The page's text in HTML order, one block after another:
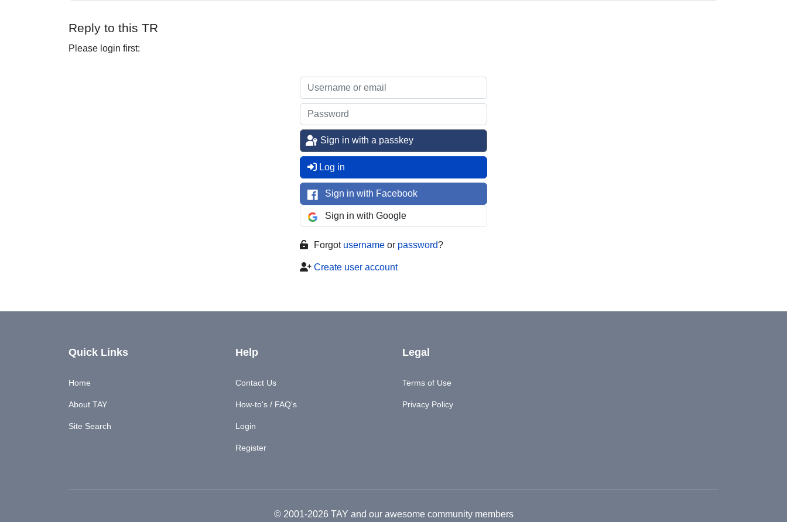
Reply to this TR
Please login first:
Sign in with a passkey
Log in
Sign in with Facebook
Sign in with Google
Forgot username or password?
Create user account
Quick Links
Home
About TAY
Site Search
Help
Contact Us
How-to's / FAQ's
Login
Register
Legal
Terms of Use
Privacy Policy
© 2001-2026 TAY and our awesome community members